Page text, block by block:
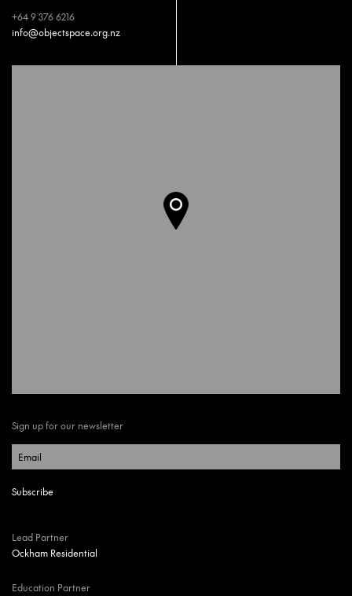
+64 9 376 6216
info@objectspace.org.nz
Sign up for our newsletter
Lead Partner
Ockham Residential
Education Partner